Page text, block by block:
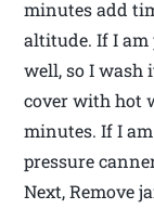
minutes add
altitude. If I am
well, so I wash
cover with hot
minutes. If I
pressure
Next, Remove